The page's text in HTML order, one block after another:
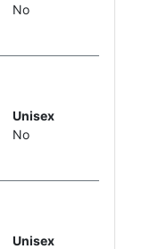
No
Unisex
No
Unisex